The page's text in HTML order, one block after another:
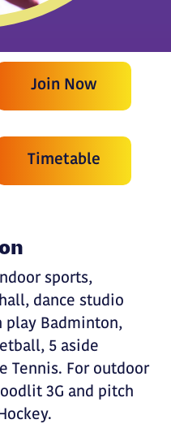
Join Now
Timetable
sports,
dance studio
play Badminton,
5 aside
Tennis. For outdoor
3G and pitch